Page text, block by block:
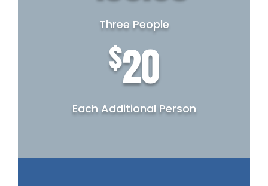
Three People
$20
Each Additional Person